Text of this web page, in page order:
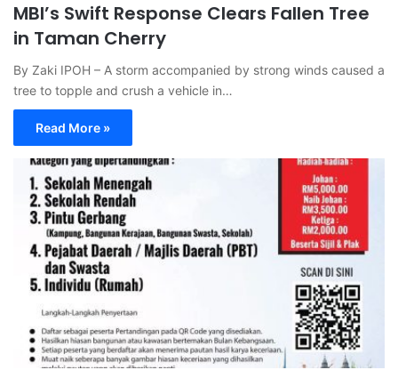
MBI’s Swift Response Clears Fallen Tree
in Taman Cherry
By Zaki IPOH – A storm accompanied by strong winds caused a
tree to topple and crush a vehicle in…
Read More »